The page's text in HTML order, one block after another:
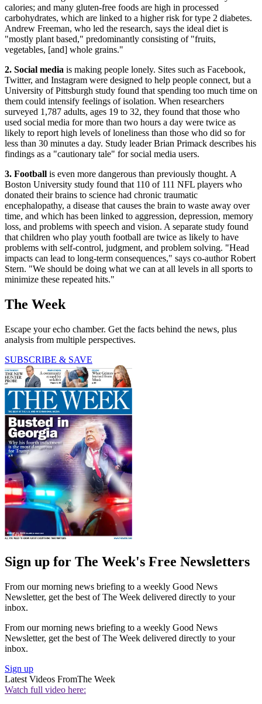
calories; and many gluten-free foods are high in processed
carbohydrates, which are linked to a higher risk for type 2 diabetes.
Andrew Freeman, who led the research, says the ideal diet is
"mostly plant based," predominantly consisting of "fruits,
vegetables, [and] whole grains."
2. Social media is making people lonely. Sites such as Facebook,
Twitter, and Instagram were designed to help people connect, but a
University of Pittsburgh study found that spending too much time on
them could intensify feelings of isolation. When researchers
surveyed 1,787 adults, ages 19 to 32, they found that those who
used social media for more than two hours a day were twice as
likely to report high levels of loneliness than those who did so for
less than 30 minutes a day. Study leader Brian Primack describes his
findings as a "cautionary tale" for social media users.
3. Football is even more dangerous than previously thought. A
Boston University study found that 110 of 111 NFL players who
donated their brains to science had chronic traumatic
encephalopathy, a disease that causes the brain to waste away over
time, and which has been linked to aggression, depression, memory
loss, and problems with speech and vision. A separate study found
that children who play youth football are twice as likely to have
problems with self-control, judgment, and problem solving. "Head
impacts can lead to long-term consequences," says co-author Robert
Stern. "We should be doing what we can at all levels in all sports to
minimize these repeated hits."
The Week
Escape your echo chamber. Get the facts behind the news, plus
analysis from multiple perspectives.
SUBSCRIBE & SAVE
Sign up for The Week's Free Newsletters
From our morning news briefing to a weekly Good News
Newsletter, get the best of The Week delivered directly to your
inbox.
From our morning news briefing to a weekly Good News
Newsletter, get the best of The Week delivered directly to your
inbox.
Sign up
Latest Videos FromThe Week
Watch full video here: